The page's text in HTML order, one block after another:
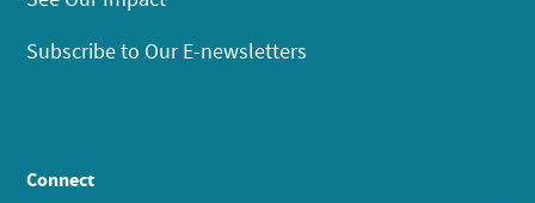
Subscribe to Our E-newsletters
Connect